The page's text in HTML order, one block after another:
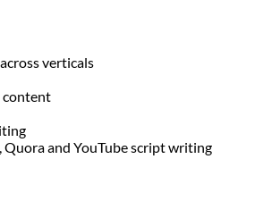
verticals
content
Quora and YouTube script writing